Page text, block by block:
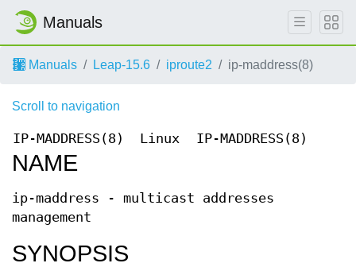
Manuals
Manuals Leap-15.6 iproute2 ip-maddress(8)
Scroll to navigation
IP-MADDRESS(8) Linux IP-MADDRESS(8)
NAME
ip-maddress - multicast addresses
management
SYNOPSIS